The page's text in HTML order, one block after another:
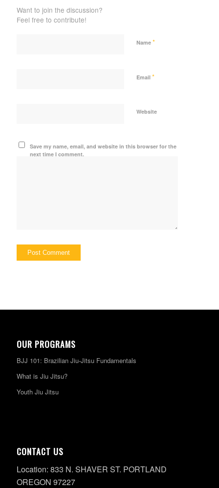
Want to join the discussion?
Feel free to contribute!
Name *
Email *
Website
Save my name, email, and website in this browser for the
next time I comment.
OUR PROGRAMS
BJJ 101: Brazilian Jiu-Jitsu Fundamentals
What is Jiu Jitsu?
Youth Jiu Jitsu
CONTACT US
Location: 833 N. SHAVER ST. PORTLAND
OREGON 97227